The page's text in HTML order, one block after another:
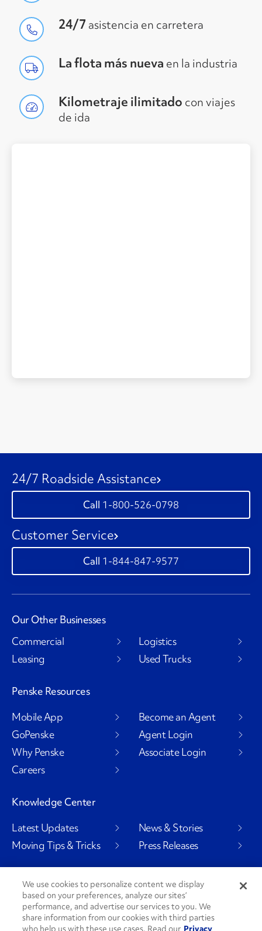
24/7 asistencia en carretera
La flota más nueva en la industria
Kilometraje ilimitado con viajes
de ida
24/7 Roadside Assistance
1-800-526-0798
Customer Service
1-844-847-9577
Our Other Businesses
Commercial
Leasing
Logistics
Used Trucks
Penske Resources
Mobile App
GoPenske
Why Penske
Careers
Become an Agent
Agent Login
Associate Login
Knowledge Center
Latest Updates
Moving Tips & Tricks
News & Stories
Press Releases
Social Channels
We use cookies to personalize content we display
based on your preferences, analyze our sites’
performance, and advertise our services to you. We
share information from our cookies with third parties
who help us with these use cases. Read our Privacy